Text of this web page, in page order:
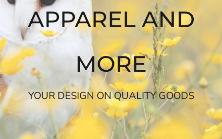
APPAREL AND
MORE
YOUR DESIGN ON QUALITY GOODS